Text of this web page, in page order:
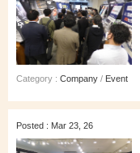
Category : Company / Event
Posted : Mar 23, 26